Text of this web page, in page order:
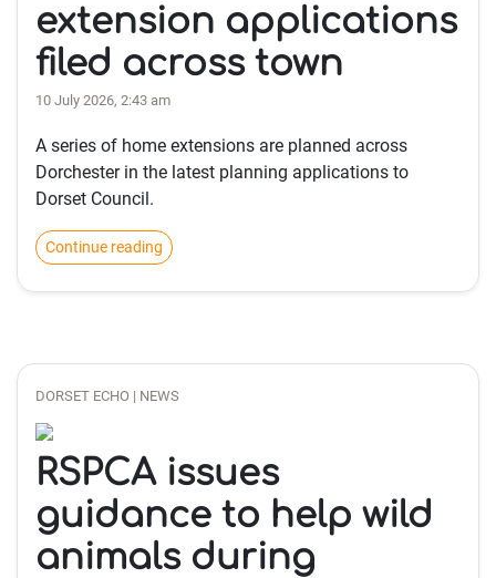
extension applications
filed across town
10 July 2026, 2:43 am
A series of home extensions are planned across
Dorchester in the latest planning applications to
Dorset Council.
Continue reading
DORSET ECHO | NEWS
RSPCA issues
guidance to help wild
animals during